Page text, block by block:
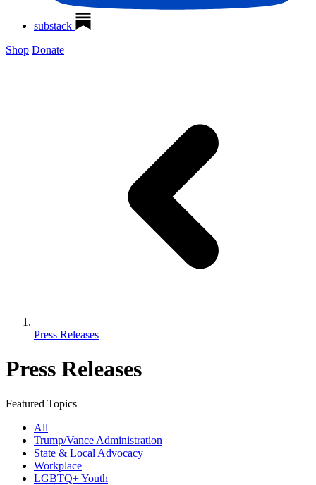
substack
Shop Donate
Press Releases
Press Releases
Featured Topics
All
Trump/Vance Administration
State & Local Advocacy
Workplace
LGBTQ+ Youth